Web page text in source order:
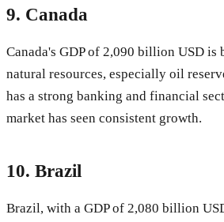
9. Canada
Canada's GDP of 2,090 billion USD is
natural resources, especially oil
has a strong banking and financial
market has seen consistent growth.
10. Brazil
Brazil, with a GDP of 2,080 billion